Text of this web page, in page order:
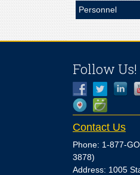
Personnel
Follow Us!
Contact Us
Phone: 1-877-
3878)
Address: 1005